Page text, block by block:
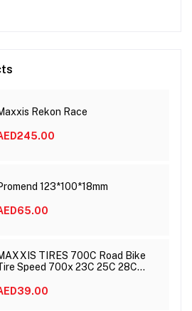
Rekon Race
123*100*18mm
TIRES 700C Road Bike
Speed 700x 23C 25C 28C